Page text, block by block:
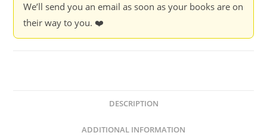
We’ll send you an email as soon as your books are on
their way to you. ❤️
DESCRIPTION
ADDITIONAL INFORMATION